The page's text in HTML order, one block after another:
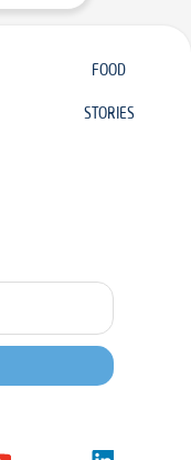
FOOD
STORIES